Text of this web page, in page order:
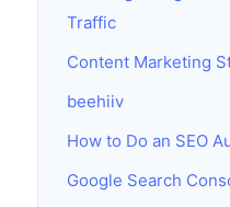
Traffic
Content Marketing
beehiiv
How to Do an SEO
Google Search